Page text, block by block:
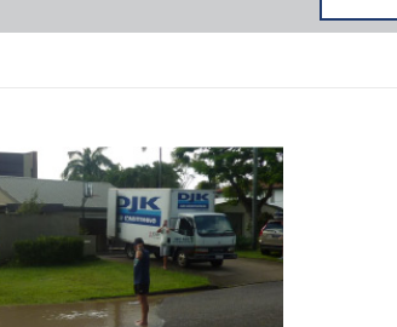
for: